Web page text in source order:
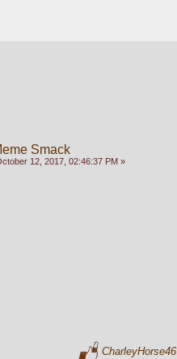
Smack
12, 2017, 02:46:37 PM »
CharleyHorse46